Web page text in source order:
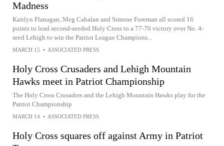
Madness
Kaitlyn Flanagan, Meg Cahalan and Simone Foreman all scored 16
points to lead second-seeded Holy Cross to a 77-70 victory over No. 4-
seed Lehigh to win the Patriot League Champions...
MARCH 15 • ASSOCIATED PRESS
Holy Cross Crusaders and Lehigh Mountain
Hawks meet in Patriot Championship
The Holy Cross Crusaders and the Lehigh Mountain Hawks play for the
Patriot Championship
MARCH 14 • ASSOCIATED PRESS
Holy Cross squares off against Army in Patriot